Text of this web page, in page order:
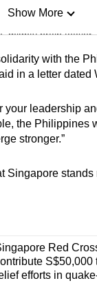
mighty brain teaser
words as you can
Show More
with the
in a letter dated
your leadership
the Philippines
stronger.”
Singapore stands
Red
S$50,000
efforts in